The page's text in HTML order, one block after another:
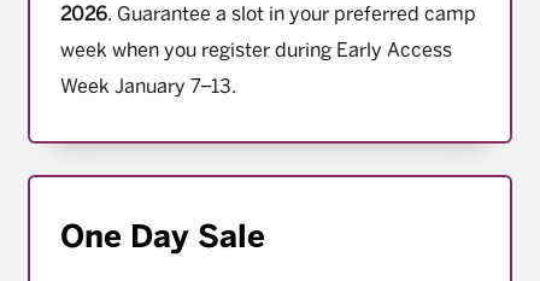
2026. Guarantee a slot in your preferred camp
week when you register during Early Access
Week January 7–13.
One Day Sale